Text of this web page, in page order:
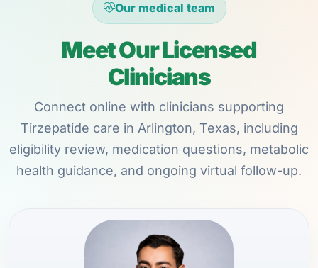
Our medical team
Meet Our Licensed
Clinicians
Connect online with clinicians supporting
Tirzepatide care in Arlington, Texas, including
eligibility review, medication questions, metabolic
health guidance, and ongoing virtual follow-up.